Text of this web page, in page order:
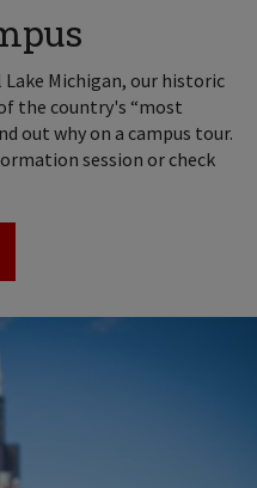
Michigan, our historic
the country's “most
out why on a campus tour.
session or check